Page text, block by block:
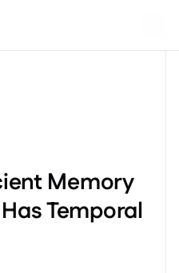
Memory
Temporal